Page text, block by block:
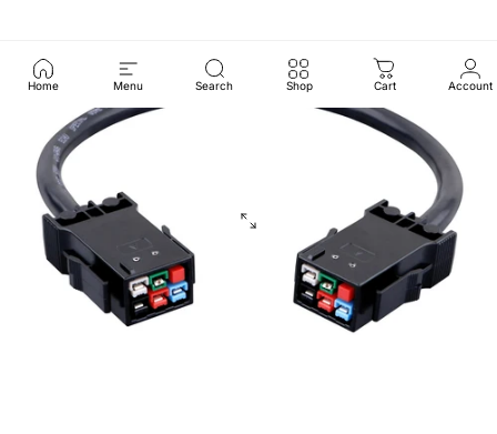
Home Menu Search Shop Cart Account